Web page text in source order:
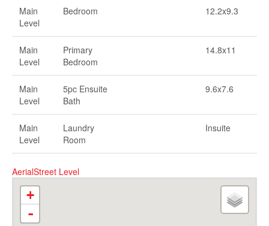
Main
Level
Bedroom 12.2x9.3
Main
Level
Primary
Bedroom
14.8x11
Main
Level
5pc Ensuite
Bath
9.6x7.6
Main
Level
Laundry
Room
Insuite
AerialStreet Level
+
-